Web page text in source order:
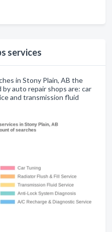
services
in Stony Plain, AB the
auto repair shops are: car
and transmission fluid